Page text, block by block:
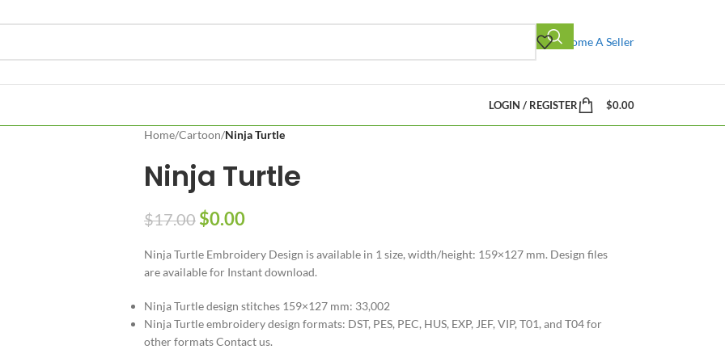
Become A Seller
LOGIN / REGISTER $0.00
Home/Cartoon/Ninja Turtle
Ninja Turtle
$17.00 $0.00
Ninja Turtle Embroidery Design is available in 1 size, width/height: 159×127 mm. Design files
are available for Instant download.
Ninja Turtle design stitches 159×127 mm: 33,002
Ninja Turtle embroidery design formats: DST, PES, PEC, HUS, EXP, JEF, VIP, T01, and T04 for
other formats Contact us.